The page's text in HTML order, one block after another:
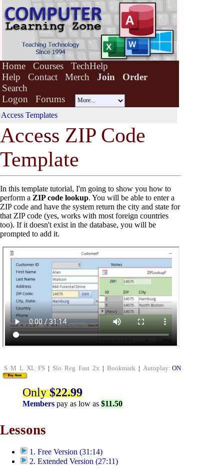
Home Courses
TechHelp
Help
Contact Merch Join
Order
Search
Logon
Forums
Access Templates
Access ZIP Code
Template
In this template tutorial, I'm going to show you how to
perform a ZIP code lookup. You will be able to enter a
ZIP code and have the system return the city and state for
that ZIP code (yes, works with most foreign countries
too). If it doesn't exist in the database, you will be
prompted to add it.
S M L XL FS | Slo Reg Fast 2x | Bookmark | Autoplay: ON
Only$22.99
Members pay as low as $11.50
Lessons
1. Free Version (31:14)
2. Extended Version (27:11)